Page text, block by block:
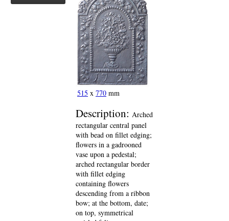
515 x 770 mm
Description: Arched
rectangular central panel
with bead on fillet edging;
flowers in a gadrooned
vase upon a pedestal;
arched rectangular border
with fillet edging
containing flowers
descending from a ribbon
bow; at the bottom, date;
on top, symmetrical